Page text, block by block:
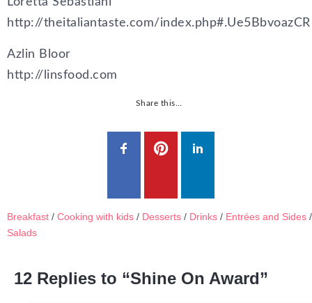
http://theitaliantaste.com/index.php#.Ue5BbvoazCR
Azlin Bloor
http://linsfood.com
Share this…
Breakfast / Cooking with kids / Desserts / Drinks / Entrées and Sides /
Salads
12 Replies to “Shine On Award”